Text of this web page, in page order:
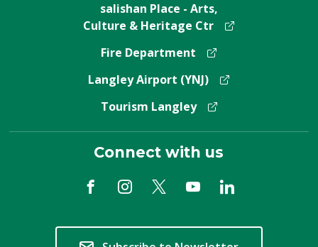
salishan Place - Arts,
Culture & Heritage Ctr
Fire Department
Langley Airport (YNJ)
Tourism Langley
Connect with us